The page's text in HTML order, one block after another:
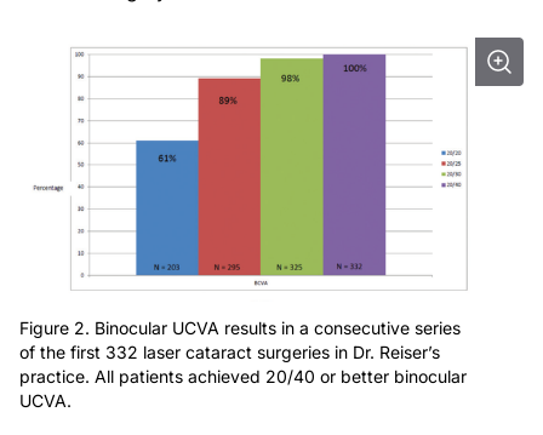
Figure 2. Binocular UCVA results in a consecutive series
of the first 332 laser cataract surgeries in Dr. Reiser’s
practice. All patients achieved 20/40 or better binocular
UCVA.